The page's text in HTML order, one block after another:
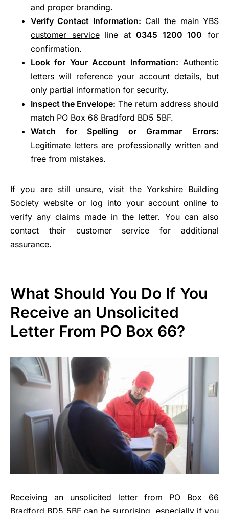
and proper branding.
Verify Contact Information: Call the main YBS
customer serviceline at0345 1200 100 for
confirmation.
Look for Your Account Information: Authentic
letters will reference your account details, but
only partial information for security.
Inspect the Envelope: The return address should
match PO Box 66 Bradford BD5 5BF.
Watch for Spelling or Grammar Errors:
Legitimate letters are professionally written and
free from mistakes.
If you are still unsure, visit the Yorkshire Building
Society website or log into your account online to
verify any claims made in the letter. You can also
contact their customer service for additional
assurance.
What Should You Do If You
Receive an Unsolicited
Letter From PO Box 66?
Receiving an unsolicited letter from PO Box 66
Bradford BD5 5BF can be surprising, especially if you